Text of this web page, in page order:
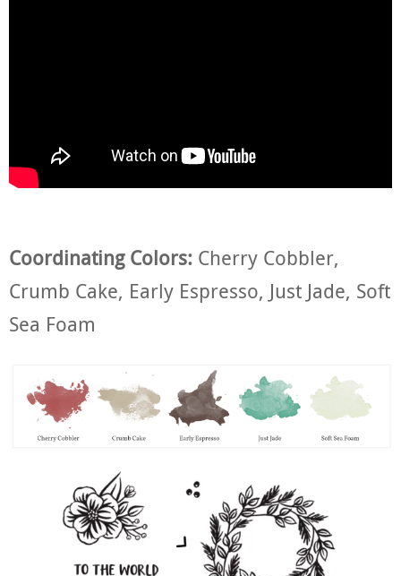
Coordinating Colors: Cherry Cobbler,
Crumb Cake, Early Espresso, Just Jade, Soft
Sea Foam